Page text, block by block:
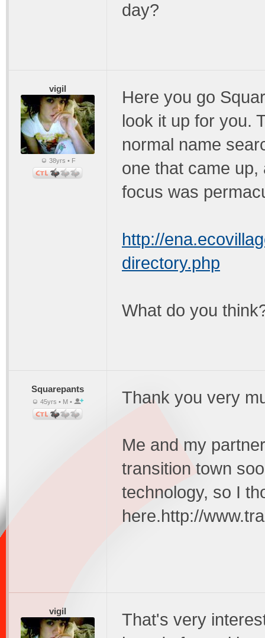
day?
vigil
38yrs • F
Here you go
look it up for you.
normal name
one that came
focus was
http://
directory.php
What do you
Squarepants
45yrs • M • Thank you very
Me and my
transition town
technology, so I
here.http://
vigil
That's very